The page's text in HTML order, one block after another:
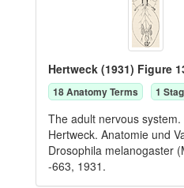
Hertweck (1931) Figure
18Anatomy Terms 1
The adult nervous
Hertweck. Anatomie und
Drosophila melanogaster
-663, 1931.